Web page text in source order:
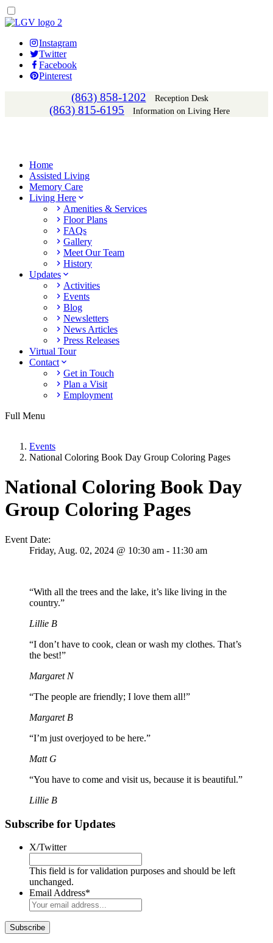
Instagram
Twitter
Facebook
Pinterest
(863) 858-1202 Reception Desk
(863) 815-6195 Information on Living Here
Home
Assisted Living
Memory Care
Living Here
Amenities & Services
Floor Plans
FAQs
Gallery
Meet Our Team
History
Updates
Activities
Events
Blog
Newsletters
News Articles
Press Releases
Virtual Tour
Contact
Get in Touch
Plan a Visit
Employment
Full Menu
Events
National Coloring Book Day Group Coloring Pages
National Coloring Book Day
Group Coloring Pages
Event Date:
Friday, Aug. 02, 2024 @ 10:30 am - 11:30 am
“With all the trees and the lake, it’s like living in the
country.”
Lillie B
“I don’t have to cook, clean or wash my clothes. That’s
the best!”
Margaret N
“The people are friendly; I love them all!”
Margaret B
“I’m just overjoyed to be here.”
Matt G
“You have to come and visit us, because it is beautiful.”
Lillie B
Subscribe for Updates
X/Twitter
This field is for validation purposes and should be left
unchanged.
Email Address*
Subscribe